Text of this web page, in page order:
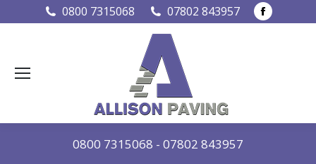
0800 7315068 07802 843957
page
0800 7315068 - 07802 843957